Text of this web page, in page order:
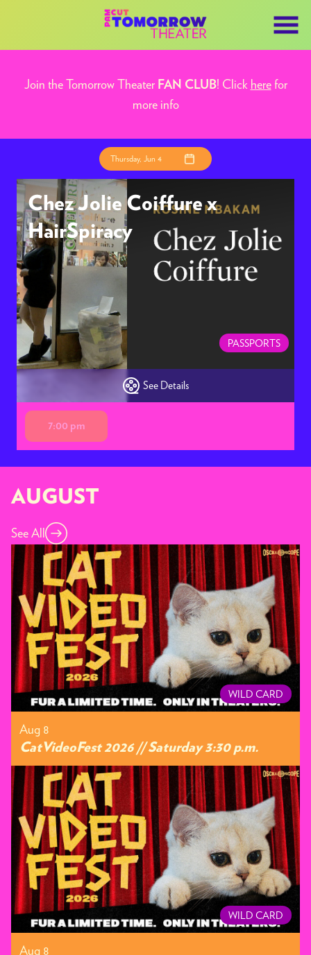
Join the Tomorrow Theater FAN CLUB! Click herefor
more info
Thursday, Jun 4
Chez Jolie Coiffure x
HairSpiracy
See Details
PASSPORTS
7:00 pm
AUGUST
See All
WILD CARD
Aug 8
CatVideoFest 2026 // Saturday 3:30 p.m.
WILD CARD
Aug 8